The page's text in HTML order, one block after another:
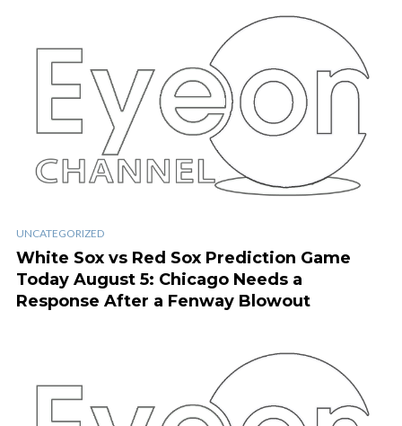
UNCATEGORIZED
White Sox vs Red Sox Prediction Game
Today August 5: Chicago Needs a
Response After a Fenway Blowout